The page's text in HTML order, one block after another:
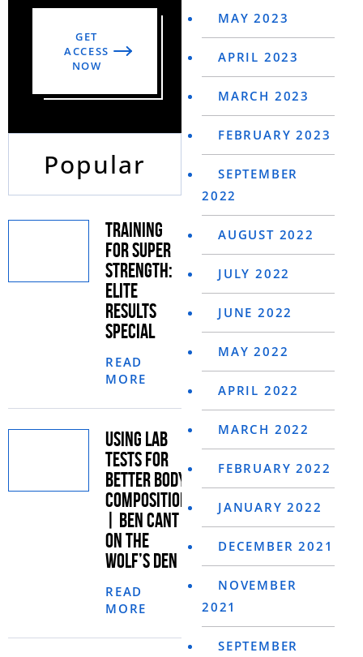
GET
ACCESS
NOW
Popular
TRAINING
FOR SUPER
STRENGTH:
ELITE
RESULTS
SPECIAL
READ
MORE
USING LAB
TESTS FOR
BETTER BODY
COMPOSITION
| BEN CANT
ON THE
WOLF’S DEN
READ
MORE
MAY 2023
APRIL 2023
MARCH 2023
FEBRUARY 2023
SEPTEMBER
2022
AUGUST 2022
JULY 2022
JUNE 2022
MAY 2022
APRIL 2022
MARCH 2022
FEBRUARY 2022
JANUARY 2022
DECEMBER 2021
NOVEMBER
2021
SEPTEMBER